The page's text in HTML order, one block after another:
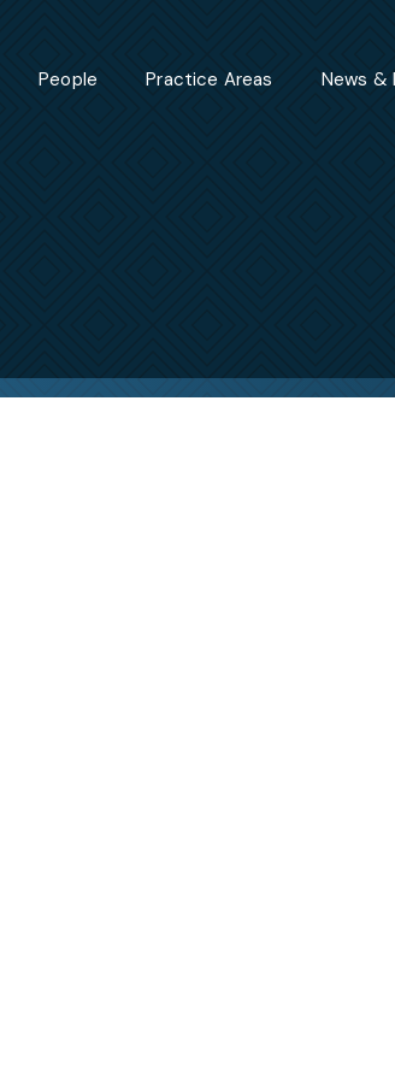
People Practice Areas News &